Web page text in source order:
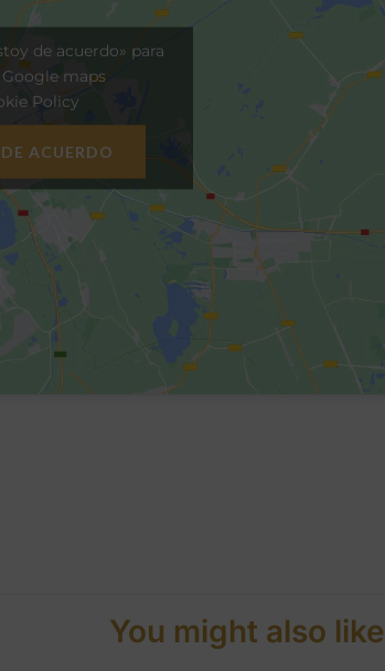
de acuerdo» para
maps
Policy
ACUERDO
You might also like